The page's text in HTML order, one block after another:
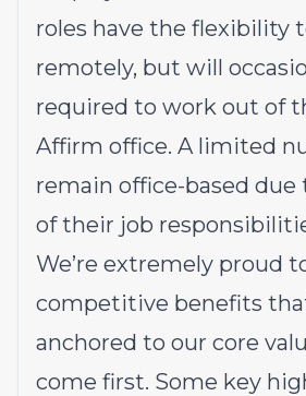
roles have the flexibility
remotely, but will
required to work out of
Affirm office. A limited
remain office-based
of their job
We’re extremely proud
competitive benefits
anchored to our core
come first. Some key